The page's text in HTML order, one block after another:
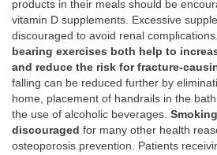
products in their meals should be
vitamin D supplements. Excessive
discouraged to avoid renal complications.
bearing exercises both help to
and reduce the risk for fracture-
falling can be reduced further by
home, placement of handrails in the
the use of alcoholic beverages.
discouraged for many other health
osteoporosis prevention. Patients